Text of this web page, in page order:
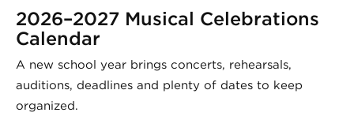
2026–2027 Musical Celebrations
Calendar
A new school year brings concerts, rehearsals,
auditions, deadlines and plenty of dates to keep
organized.